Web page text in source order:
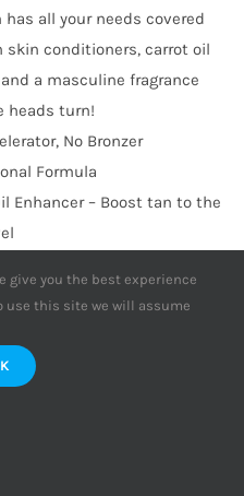
all your needs covered
conditioners, carrot oil
a masculine fragrance
heads turn!
No Bronzer
Formula
Enhancer – Boost tan to the
& premium conditioners
fragrance – Refreshing
fragrance
give you the best experience
use this site we will assume